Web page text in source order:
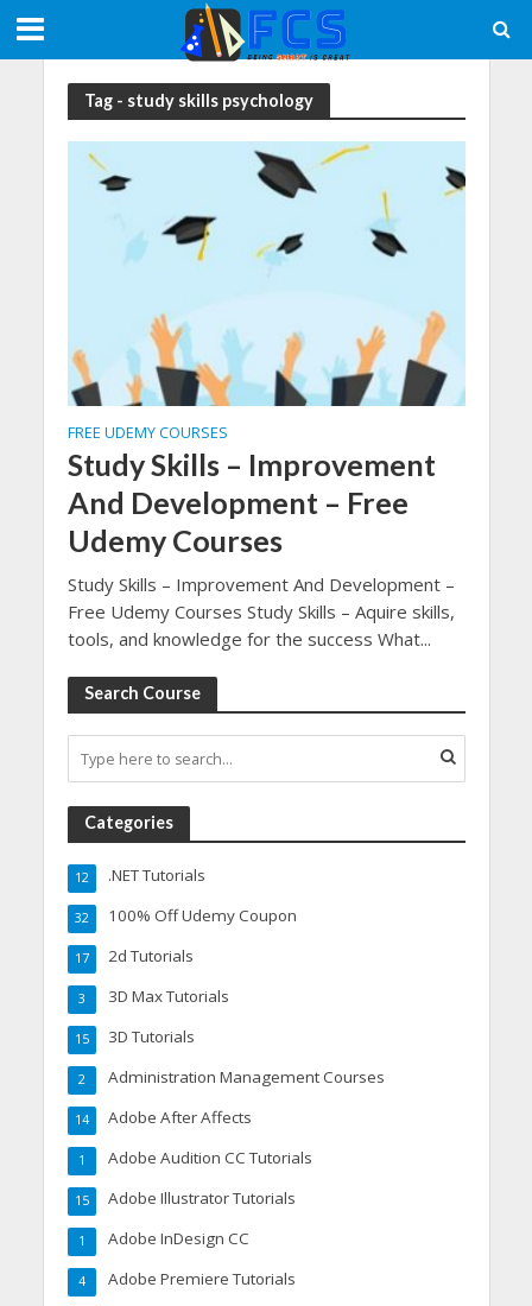
Tag - study skills psychology
FREE UDEMY COURSES
Study Skills – Improvement
And Development – Free
Udemy Courses
Study Skills – Improvement And Development –
Free Udemy Courses Study Skills – Aquire skills,
tools, and knowledge for the success What...
Search Course
Categories
.NET Tutorials
12
100% Off Udemy Coupon
32
2d Tutorials
17
3D Max Tutorials
3
3D Tutorials
15
Administration Management Courses
2
Adobe After Affects
14
Adobe Audition CC Tutorials
1
Adobe Illustrator Tutorials
15
Adobe InDesign CC
1
Adobe Premiere Tutorials
4